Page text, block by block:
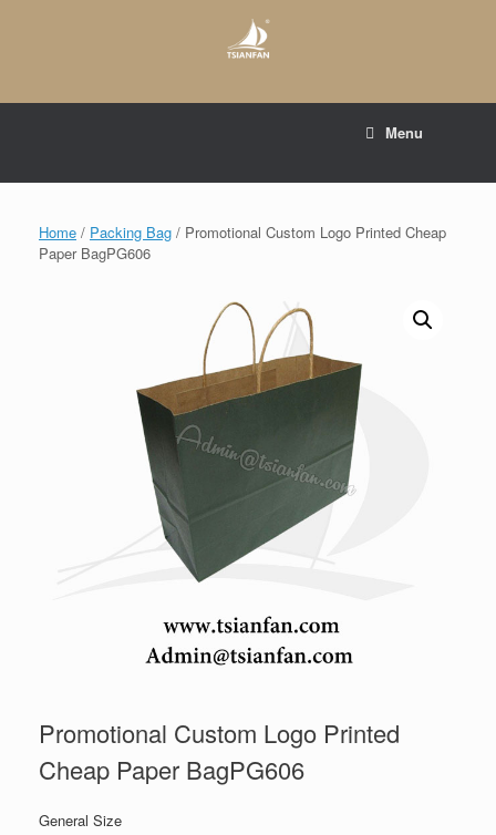
Menu
Home / Packing Bag / Promotional Custom Logo Printed Cheap
Paper BagPG606
Promotional Custom Logo Printed
Cheap Paper BagPG606
General Size